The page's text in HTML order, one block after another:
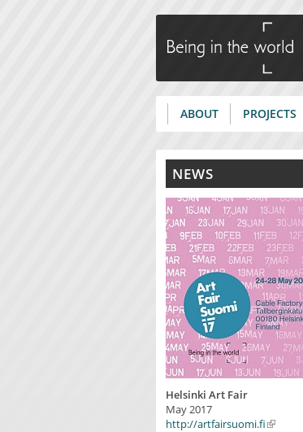
NEWS
Helsinki Art Fair
May 2017
http://artfairsuomi.fi
Main menu
ABOUT PROJECTS